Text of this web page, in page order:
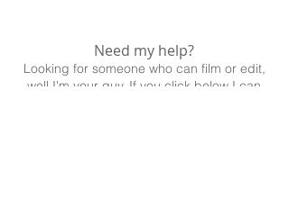
Need my help?
Looking for someone who can film or edit,
well I'm your guy. If you click below I can